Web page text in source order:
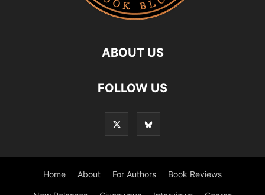
ABOUT US
FOLLOW US
Home About For Authors Book Reviews